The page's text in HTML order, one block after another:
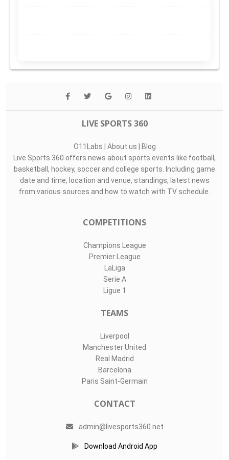
LIVE SPORTS 360
O11Labs | About us | Blog
Live Sports 360 offers news about sports events like football,
basketball, hockey, soccer and college sports. Including game
date and time, location and venue, standings, latest news
from various sources and how to watch with TV schedule.
COMPETITIONS
Champions League
Premier League
LaLiga
Serie A
Ligue 1
TEAMS
Liverpool
Manchester United
Real Madrid
Barcelona
Paris Saint-Germain
CONTACT
admin@livesports360.net
Download Android App